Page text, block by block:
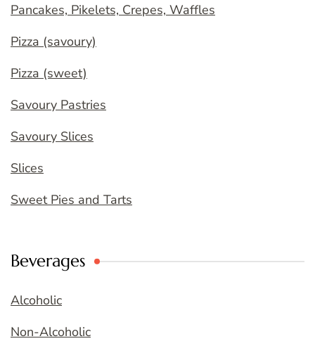
Pancakes, Pikelets, Crepes, Waffles
Pizza (savoury)
Pizza (sweet)
Savoury Pastries
Savoury Slices
Slices
Sweet Pies and Tarts
Beverages
Alcoholic
Non-Alcoholic